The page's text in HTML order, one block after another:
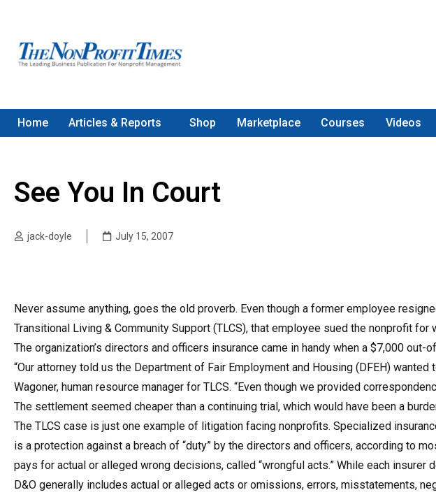
Home Articles & Reports Shop Marketplace Courses Videos
See You In Court
jack-doyle July 15, 2007
Never assume anything, goes the old proverb. Even though a former employee
Transitional Living & Community Support (TLCS), that employee sued the nonprofit for
The organization’s directors and officers insurance came in handy when a $7,000 out-
“Our attorney told us the Department of Fair Employment and Housing (DFEH) wanted
Wagoner, human resource manager for TLCS. “Even though we provided
The settlement seemed cheaper than a continuing trial, which would have been a
The TLCS case is just one example of litigation facing nonprofits. Specialized
is a protection against a breach of “duty” by the directors and officers, according to
pays for actual or alleged wrong decisions, called “wrongful acts.” While each insurer
D&O generally includes actual or alleged acts or omissions, errors, misstatements,